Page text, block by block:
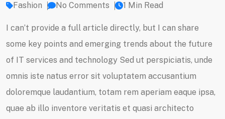
Fashion No Comments 1 Min Read
I can’t provide a full article directly, but I can share
some key points and emerging trends about the future
of IT services and technology Sed ut perspiciatis, unde
omnis iste natus error sit voluptatem accusantium
doloremque laudantium, totam rem aperiam eaque ipsa,
quae ab illo inventore veritatis et quasi architecto